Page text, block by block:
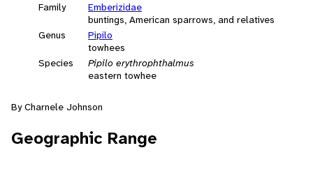
Family
Emberizidae
buntings, American sparrows, and relatives
Genus
Pipilo
towhees
Species
Pipilo erythrophthalmus
eastern towhee
By Charnele Johnson
Geographic Range